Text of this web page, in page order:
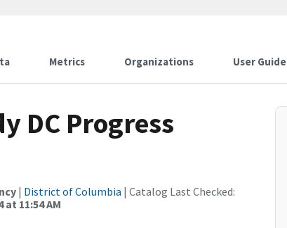
Metrics Organizations User Guide
DC Progress
| District of Columbia | Catalog Last Checked:
at 11:54 AM